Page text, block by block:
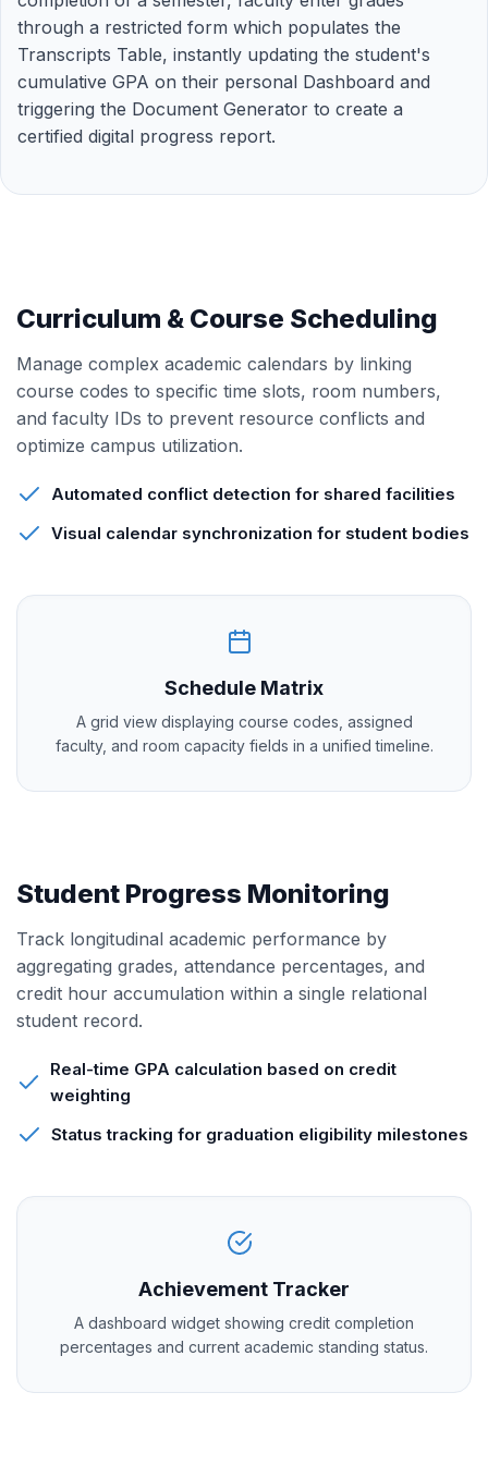
through a restricted form which populates the
Transcripts Table, instantly updating the student's
cumulative GPA on their personal Dashboard and
triggering the Document Generator to create a
certified digital progress report.
Curriculum & Course Scheduling
Manage complex academic calendars by linking
course codes to specific time slots, room numbers,
and faculty IDs to prevent resource conflicts and
optimize campus utilization.
Automated conflict detection for shared facilities
Visual calendar synchronization for student bodies
Schedule Matrix
A grid view displaying course codes, assigned
faculty, and room capacity fields in a unified timeline.
Student Progress Monitoring
Track longitudinal academic performance by
aggregating grades, attendance percentages, and
credit hour accumulation within a single relational
student record.
Real-time GPA calculation based on credit
weighting
Status tracking for graduation eligibility milestones
Achievement Tracker
A dashboard widget showing credit completion
percentages and current academic standing status.